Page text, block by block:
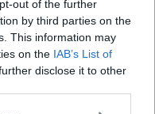
out of the further
by third parties on the
This information may
on the IAB’s List of
disclose it to other